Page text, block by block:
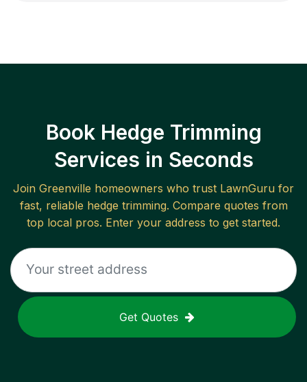
Book Hedge Trimming
Services in Seconds
Join Greenville homeowners who trust LawnGuru for
fast, reliable hedge trimming. Compare quotes from
top local pros. Enter your address to get started.
Get Quotes